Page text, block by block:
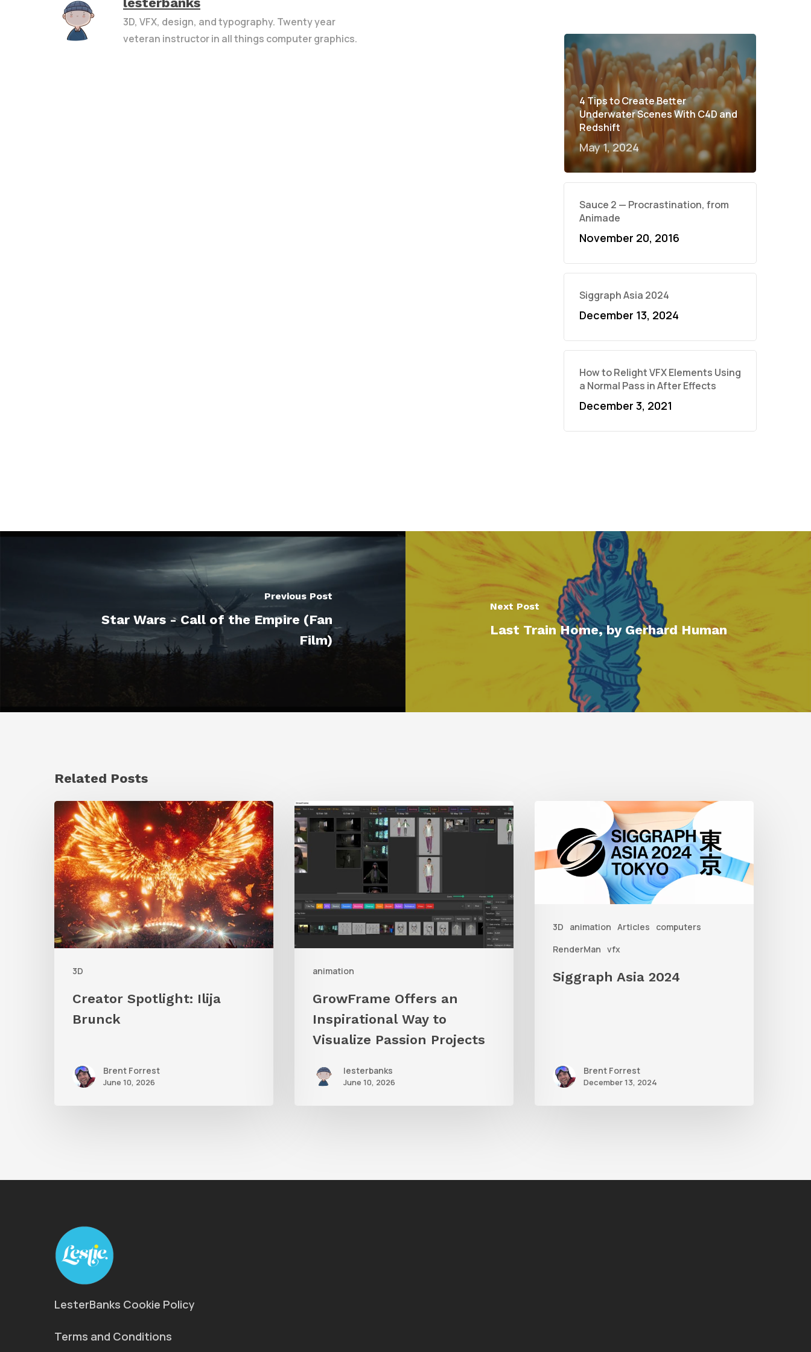
3D, VFX, design, and typography. Twenty year
veteran instructor in all things computer graphics.
4 Tips to Create Better
Underwater Scenes With C4D and
Redshift
May 1, 2024
Sauce 2 — Procrastination, from
Animade
November 20, 2016
Siggraph Asia 2024
December 13, 2024
How to Relight VFX Elements Using
a Normal Pass in After Effects
December 3, 2021
Previous Post
Star Wars - Call of the Empire (Fan
Film)
Next Post
Last Train Home, by Gerhard Human
Related Posts
3D
Creator
Spotlight:
Ilija
Brunck
Creator Spotlight: Ilija
Brunck
Brent Forrest
June 10, 2026
animation
GrowFrame
Offers
an
Inspirational
to
Visualize
Passion
Projects
GrowFrame Offers an
Inspirational Way to
Visualize Passion Projects
lesterbanks
June 10, 2026
3D animation Articles
computers
RenderMan vfx
2024
Siggraph Asia 2024
Brent Forrest
December 13, 2024
LesterBanks Cookie Policy
Terms and Conditions